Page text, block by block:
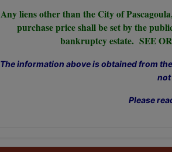
Any liens other than the City of
purchase price shall be set by the
bankruptcy estate. SEE
The information above is obtained from
not
Please